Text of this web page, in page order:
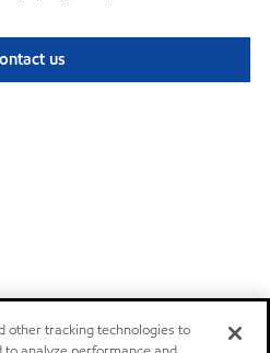
us
other tracking technologies to